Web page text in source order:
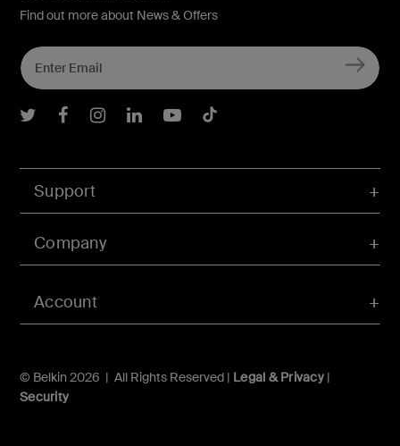
Account
Support
Company
© Belkin 2026 | All Rights Reserved | Legal & Privacy|
Security
Find out more about News & Offers
Belkin Twitter
Belkin Facebook
Belkin Instagram
Belkin LInkedIn
Belkin Youtube
Belkin TikTok